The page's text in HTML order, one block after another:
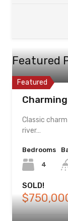
Featured
Featured
Classic
river…
Bedrooms
4
SOLD!